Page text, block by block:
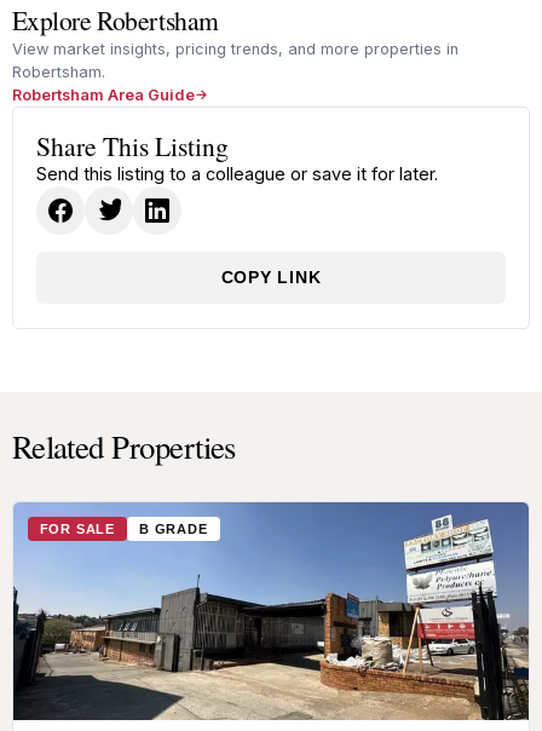
Explore Robertsham
View market insights, pricing trends, and more properties in
Robertsham.
Robertsham Area Guide
Share This Listing
Send this listing to a colleague or save it for later.
COPY LINK
Related Properties
FOR SALE B GRADE